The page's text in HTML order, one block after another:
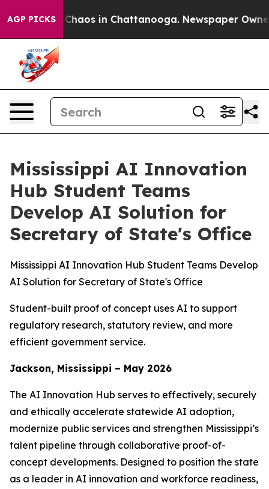
AGP PICKS
Collapse Chaos in Chattanooga. Newspaper
Mississippi AI Innovation
Hub Student Teams
Develop AI Solution for
Secretary of State's Office
Mississippi AI Innovation Hub Student Teams Develop
AI Solution for Secretary of State's Office
Student-built proof of concept uses AI to support
regulatory research, statutory review, and more
efficient government service.
Jackson, Mississippi – May 2026
The AI Innovation Hub serves to effectively, securely
and ethically accelerate statewide AI adoption,
modernize public services and strengthen Mississippi’s
talent pipeline through collaborative proof-of-
concept developments. Designed to position the state
as a leader in AI innovation and workforce readiness,